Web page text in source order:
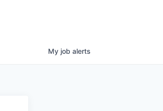
My job alerts